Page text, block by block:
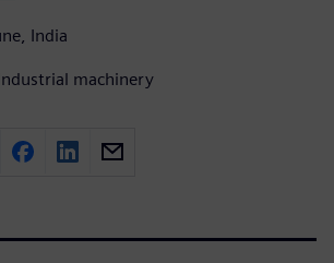
India
machinery